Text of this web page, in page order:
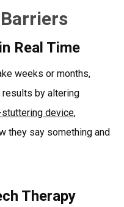
Real Time
weeks or months,
by altering
device,
they say something and
Therapy